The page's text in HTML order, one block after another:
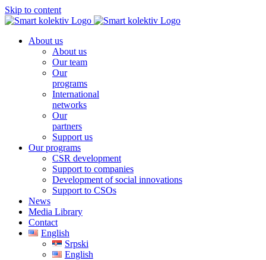
Skip to content
About us
About us
Our team
Our
programs
International
networks
Our
partners
Support us
Our programs
CSR development
Support to companies
Development of social innovations
Support to CSOs
News
Media Library
Contact
English
Srpski
English